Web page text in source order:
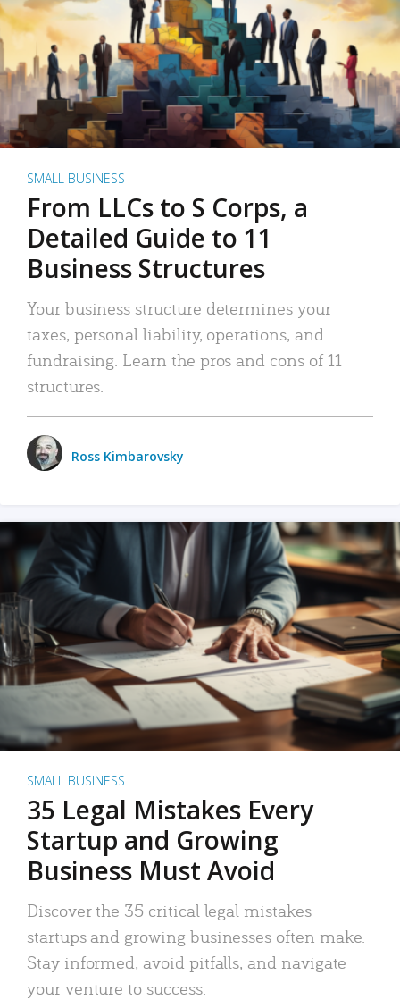
SMALL BUSINESS
From LLCs to S Corps, a
Detailed Guide to 11
Business Structures
Your business structure determines your
taxes, personal liability, operations, and
fundraising. Learn the pros and cons of 11
structures.
Ross Kimbarovsky
SMALL BUSINESS
35 Legal Mistakes Every
Startup and Growing
Business Must Avoid
Discover the 35 critical legal mistakes
startups and growing businesses often make.
Stay informed, avoid pitfalls, and navigate
your venture to success.